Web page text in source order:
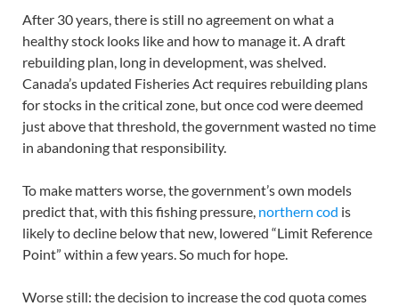
After 30 years, there is still no agreement on what a
healthy stock looks like and how to manage it. A draft
rebuilding plan, long in development, was shelved.
Canada’s updated Fisheries Act requires rebuilding plans
for stocks in the critical zone, but once cod were deemed
just above that threshold, the government wasted no time
in abandoning that responsibility.
To make matters worse, the government’s own models
predict that, with this fishing pressure, northern cod is
likely to decline below that new, lowered “Limit Reference
Point” within a few years. So much for hope.
Worse still: the decision to increase the cod quota comes